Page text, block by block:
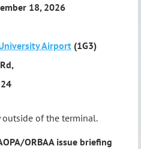
18, 2026
Airport (1G3)
of the terminal.
ORBAA issue briefing